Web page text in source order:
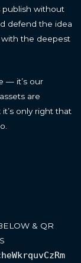
publish without
defend the idea
the deepest
— it’s our
are
only right that
& QR